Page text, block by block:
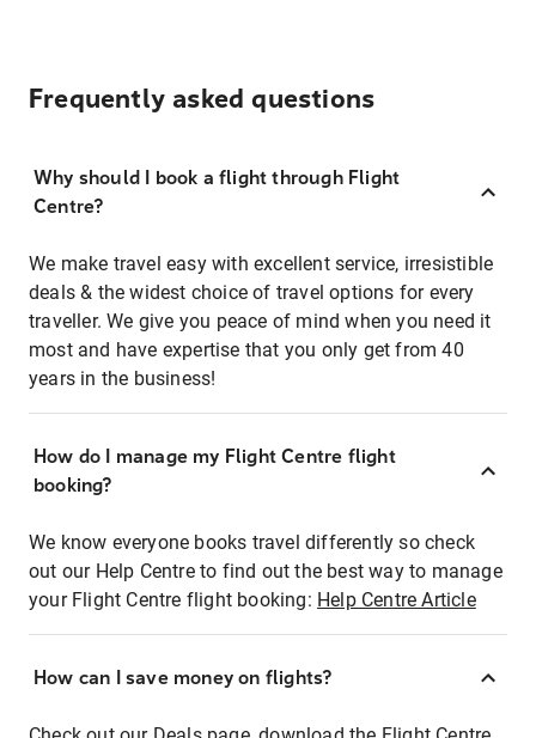
Frequently asked questions
Why should I book a flight through Flight
Centre?
We make travel easy with excellent service, irresistible
deals & the widest choice of travel options for every
traveller. We give you peace of mind when you need it
most and have expertise that you only get from 40
years in the business!
How do I manage my Flight Centre flight
booking?
We know everyone books travel differently so check
out our Help Centre to find out the best way to manage
your Flight Centre flight booking: Help Centre Article
How can I save money on flights?